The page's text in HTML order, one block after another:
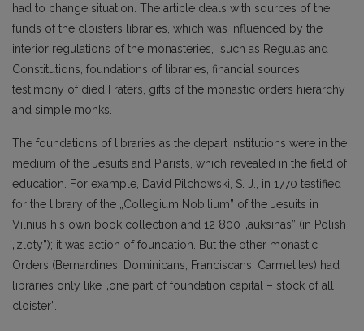
had to change situation. The article deals with sources of the
funds of the cloisters libraries, which was influenced by the
interior regulations of the monasteries, such as Regulas and
Constitutions, foundations of libraries, financial sources,
testimony of died Fraters, gifts of the monastic orders hierarchy
and simple monks.
The foundations of libraries as the depart institutions were in the
medium of the Jesuits and Piarists, which revealed in the field of
education. For example, David Pilchowski, S. J., in 1770 testified
for the library of the „Collegium Nobilium” of the Jesuits in
Vilnius his own book collection and 12 800 „auksinas” (in Polish
„zloty”); it was action of foundation. But the other monastic
Orders (Bernardines, Dominicans, Franciscans, Carmelites) had
libraries only like „one part of foundation capital – stock of all
cloister”.